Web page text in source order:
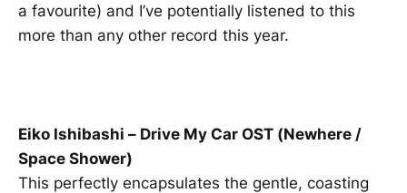
a favourite) and I’ve potentially listened to this
more than any other record this year.
Eiko Ishibashi – Drive My Car OST (Newhere /
Space Shower)
This perfectly encapsulates the gentle, coasting